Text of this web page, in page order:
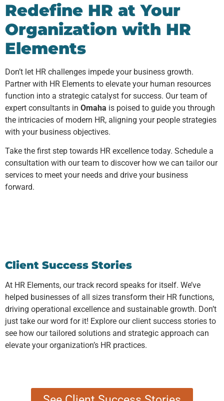
Redefine HR at Your
Organization with HR
Elements
Don’t let HR challenges impede your business growth.
Partner with HR Elements to elevate your human resources
function into a strategic catalyst for success. Our team of
expert consultants in Omaha is poised to guide you through
the intricacies of modern HR, aligning your people strategies
with your business objectives.
Take the first step towards HR excellence today. Schedule a
consultation with our team to discover how we can tailor our
services to meet your needs and drive your business
forward.
Client Success Stories
At HR Elements, our track record speaks for itself. We’ve
helped businesses of all sizes transform their HR functions,
driving operational excellence and sustainable growth. Don’t
just take our word for it! Explore our client success stories to
see how our tailored solutions and strategic approach can
elevate your organization’s HR practices.